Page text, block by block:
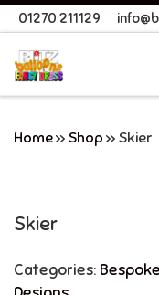
Skip to content
01270 211129
Home» Shop » Skier
Skier
Categories: